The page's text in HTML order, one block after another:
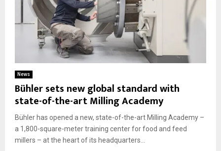
News
Bühler sets new global standard with
state-of-the-art Milling Academy
Bühler has opened a new, state-of-the-art Milling Academy –
a 1,800-square-meter training center for food and feed
millers – at the heart of its headquarters...